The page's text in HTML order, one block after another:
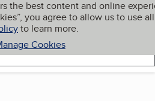
the best content and online
you agree to allow us to use all
to learn more.
Cookies
My BBB